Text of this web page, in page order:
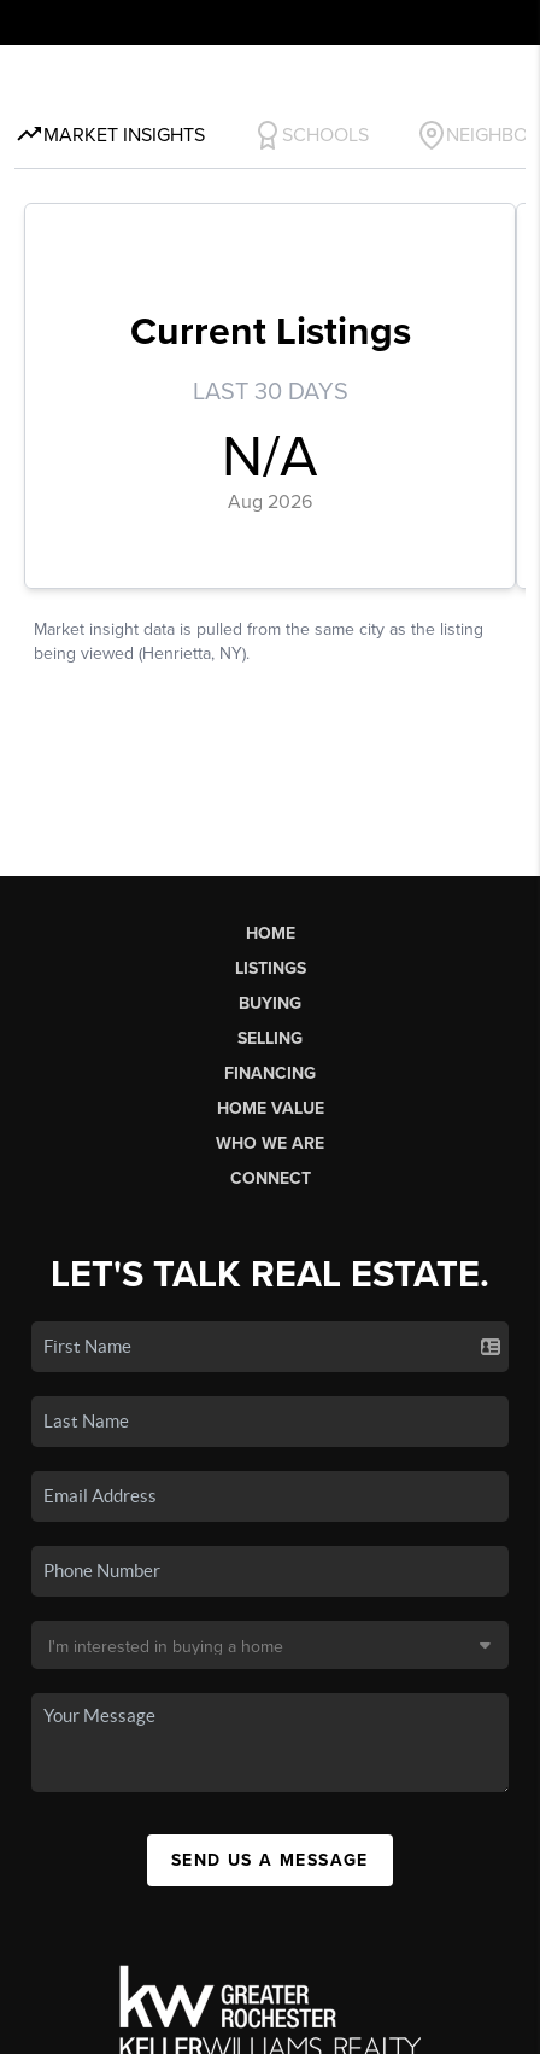
HOME
LISTINGS
BUYING
SELLING
FINANCING
HOME VALUE
WHO WE ARE
CONNECT
LET'S TALK REAL ESTATE.
SEND US A MESSAGE